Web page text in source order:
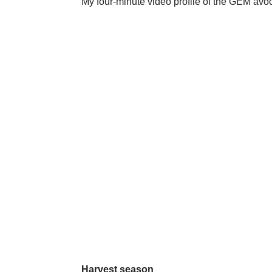
Harvest season